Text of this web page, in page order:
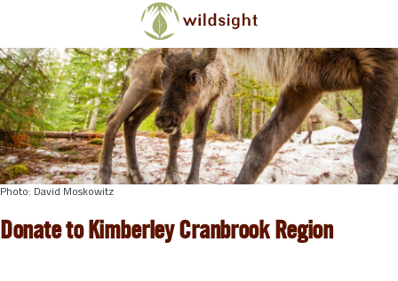
Skip to main content
Photo: David Moskowitz
Donate to Kimberley Cranbrook Region